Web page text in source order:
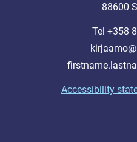
88600
Tel +358
Accessibility